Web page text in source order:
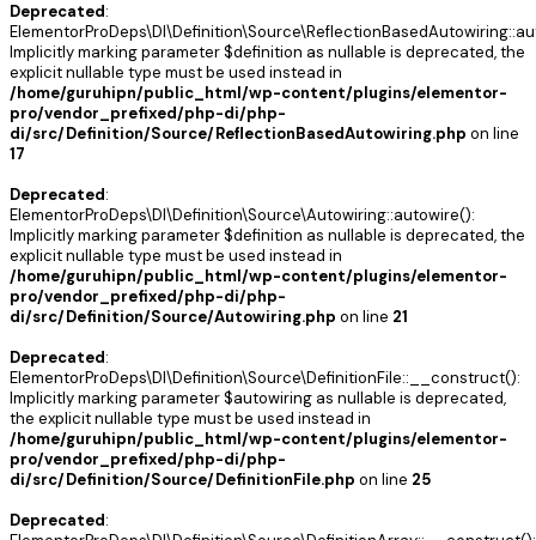
Deprecated:
Implicitly marking parameter $definition as nullable is deprecated, the
explicit nullable type must be used instead in
/home/guruhipn/public_html/wp-content/plugins/elementor-
pro/vendor_prefixed/php-di/php-
di/src/Definition/Source/ReflectionBasedAutowiring.php on line
17
Deprecated:
ElementorProDeps\DI\Definition\Source\Autowiring::autowire():
Implicitly marking parameter $definition as nullable is deprecated, the
explicit nullable type must be used instead in
/home/guruhipn/public_html/wp-content/plugins/elementor-
pro/vendor_prefixed/php-di/php-
di/src/Definition/Source/Autowiring.php on line 21
Deprecated:
ElementorProDeps\DI\Definition\Source\DefinitionFile::__construct():
Implicitly marking parameter $autowiring as nullable is deprecated,
the explicit nullable type must be used instead in
/home/guruhipn/public_html/wp-content/plugins/elementor-
pro/vendor_prefixed/php-di/php-
di/src/Definition/Source/DefinitionFile.php on line 25
Deprecated: